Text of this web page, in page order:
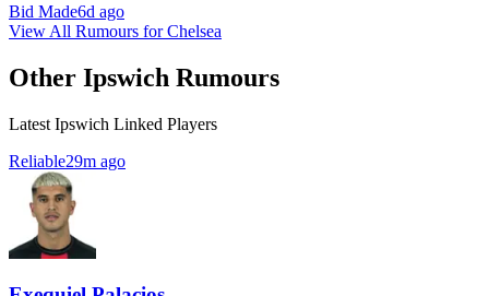
Bid Made6d ago
View All Rumours for Chelsea
Other Ipswich Rumours
Latest Ipswich Linked Players
Reliable29m ago